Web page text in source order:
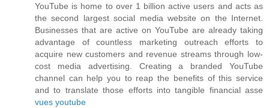
YouTube is home to over 1 billion active users and acts as
the second largest social media website on the Internet.
Businesses that are active on YouTube are already taking
advantage of countless marketing outreach efforts to
acquire new customers and revenue streams through low-
cost media advertising. Creating a branded YouTube
channel can help you to reap the benefits of this service
and to translate those efforts into tangible financial asse
vues youtube